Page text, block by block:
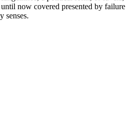
now covered presented by failure
senses.